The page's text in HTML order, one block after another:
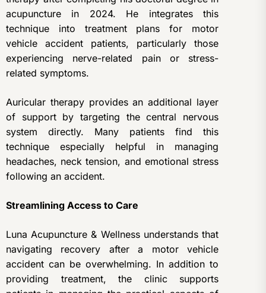
acupuncture in 2024. He integrates this
technique into treatment plans for motor
vehicle accident patients, particularly those
experiencing nerve-related pain or stress-
related symptoms.
Auricular therapy provides an additional layer
of support by targeting the central nervous
system directly. Many patients find this
technique especially helpful in managing
headaches, neck tension, and emotional stress
following an accident.
Streamlining Access to Care
Luna Acupuncture & Wellness understands that
navigating recovery after a motor vehicle
accident can be overwhelming. In addition to
providing treatment, the clinic supports